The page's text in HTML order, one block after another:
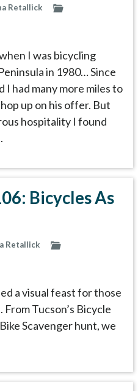
Retallick
I was bicycling
in 1980… Since
I had many more miles to
up on his offer. But
hospitality I found
Bicycles As
Retallick
a visual feast for those
Tucson’s Bicycle
Scavenger hunt, we